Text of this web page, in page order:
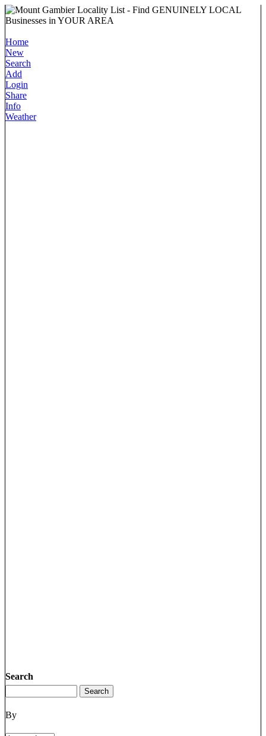
Home
New
Search
Add
Login
Share
Info
Weather
Search
By